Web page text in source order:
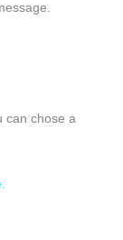
can chose a